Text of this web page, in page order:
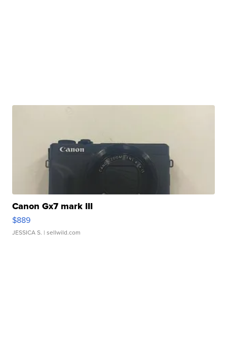
Canon Gx7 mark III
$889
JESSICA S. | sellwild.com